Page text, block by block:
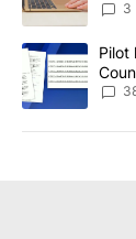
3
A trendingPilot